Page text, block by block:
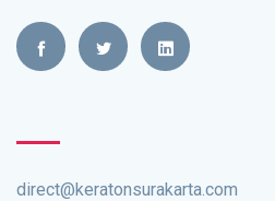
direct@keratonsurakarta.com